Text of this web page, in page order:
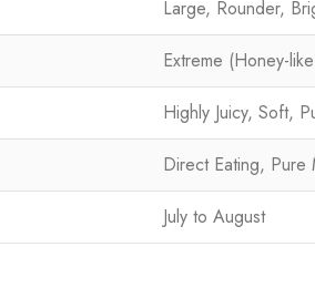
Large, Rounder,
Extreme (Honey-
Highly Juicy, Soft,
Direct Eating, Pure
July to August